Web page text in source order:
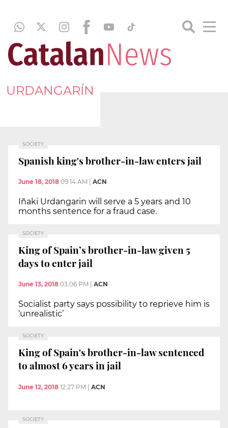
URDANGARÍN
SOCIETY
Spanish king's brother-in-law enters jail
June 18, 2018 09:14 AM ACN
Iñaki Urdangarin will serve a 5 years and 10
months sentence for a fraud case.
SOCIETY
King of Spain’s brother-in-law given 5
days to enter jail
June 13, 2018 03:06 PM ACN
Socialist party says possibility to reprieve him is
‘unrealistic’
SOCIETY
King of Spain's brother-in-law sentenced
to almost 6 years in jail
June 12, 2018 12:27 PM | ACN
SOCIETY